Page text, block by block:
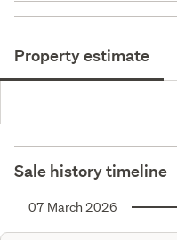
Property estimate
Sale history timeline
07 March 2026